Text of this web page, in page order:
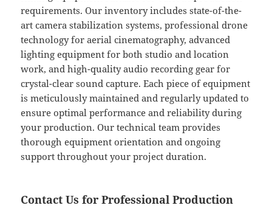
requirements. Our inventory includes state-of-the-
art camera stabilization systems, professional drone
technology for aerial cinematography, advanced
lighting equipment for both studio and location
work, and high-quality audio recording gear for
crystal-clear sound capture. Each piece of equipment
is meticulously maintained and regularly updated to
ensure optimal performance and reliability during
your production. Our technical team provides
thorough equipment orientation and ongoing
support throughout your project duration.
Contact Us for Professional Production